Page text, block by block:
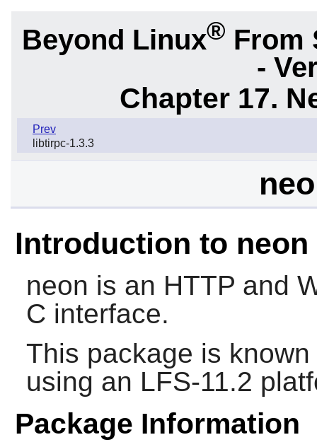
Beyond Linux® From
-
Chapter 17.
Prev
libtirpc-1.3.3
Introduction to neon
neon is an HTTP and
C interface.
This package is
using an LFS-11.2
Package Information